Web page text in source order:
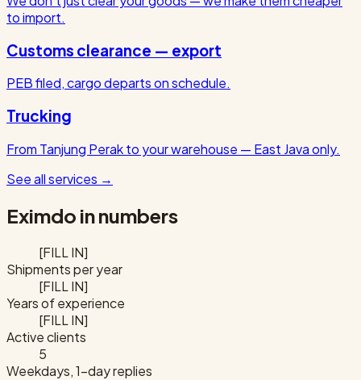
to import.
Customs clearance — export
PEB filed, cargo departs on schedule.
Trucking
From Tanjung Perak to your warehouse — East Java only.
See all services →
Eximdo in numbers
[FILL IN]
Shipments per year
[FILL IN]
Years of experience
[FILL IN]
Active clients
5
Weekdays, 1-day replies